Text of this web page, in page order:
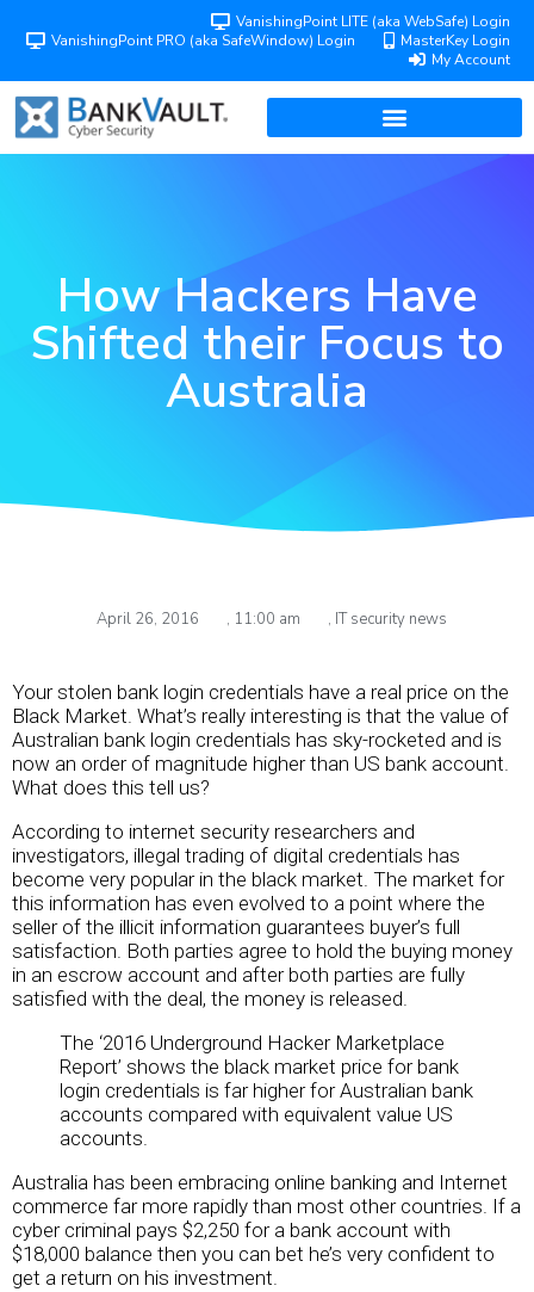
VanishingPoint LITE (aka WebSafe) Login
VanishingPoint PRO (aka SafeWindow) Login
MasterKey Login
My Account
How Hackers Have
Shifted their Focus to
Australia
April 26, 2016 , 11:00 am , IT security news
Your stolen bank login credentials have a real price on the
Black Market. What’s really interesting is that the value of
Australian bank login credentials has sky-rocketed and is
now an order of magnitude higher than US bank account.
What does this tell us?
According to internet security researchers and
investigators, illegal trading of digital credentials has
become very popular in the black market. The market for
this information has even evolved to a point where the
seller of the illicit information guarantees buyer’s full
satisfaction. Both parties agree to hold the buying money
in an escrow account and after both parties are fully
satisfied with the deal, the money is released.
The ‘2016 Underground Hacker Marketplace
Report’ shows the black market price for bank
login credentials is far higher for Australian bank
accounts compared with equivalent value US
accounts.
Australia has been embracing online banking and Internet
commerce far more rapidly than most other countries. If a
cyber criminal pays $2,250 for a bank account with
$18,000 balance then you can bet he’s very confident to
get a return on his investment.